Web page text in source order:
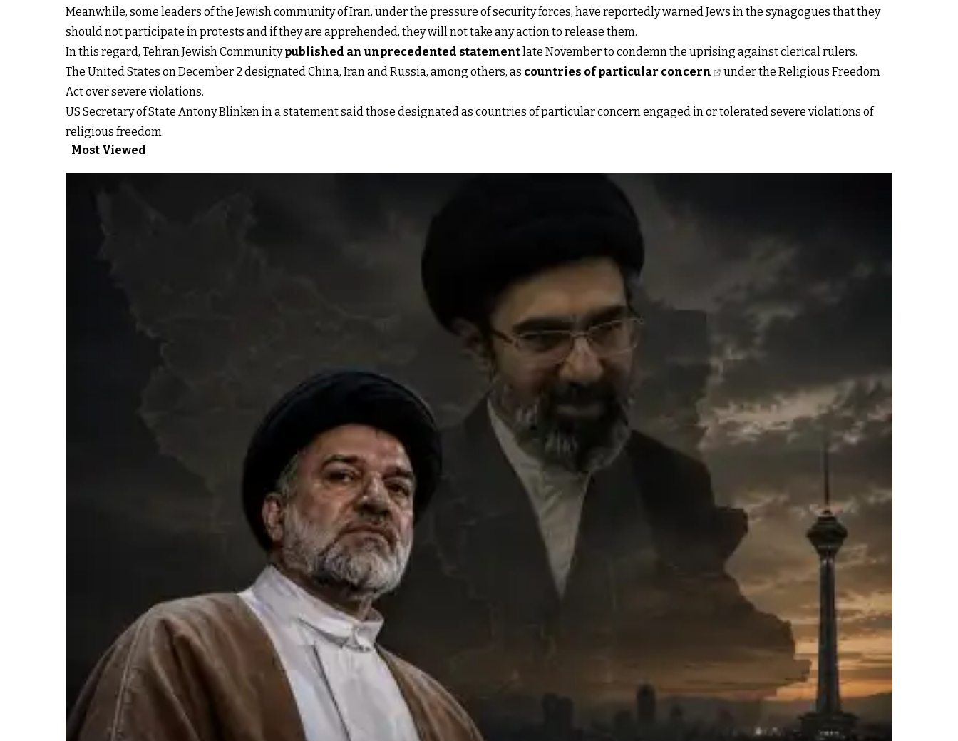
Meanwhile, some leaders of the Jewish community of Iran, under the pressure of security forces, have reportedly warned Jews in the synagogues that they
should not participate in protests and if they are apprehended, they will not take any action to release them.
In this regard, Tehran Jewish Communitypublished an unprecedented statementlate November to condemn the uprising against clerical rulers.
The United States on December 2 designated China, Iran and Russia, among others, as countries of particular concern
under the Religious Freedom
Act over severe violations.
US Secretary of State Antony Blinken in a statement said those designated as countries of particular concern engaged in or tolerated severe violations of
religious freedom.
Most Viewed